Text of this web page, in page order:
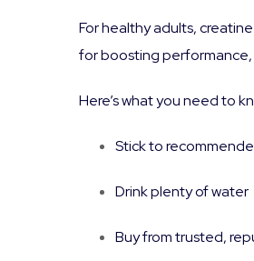
For healthy adults,
for boosting performance,
Here’s what you need to
Stick to
Drink plenty of water
Buy from trusted,